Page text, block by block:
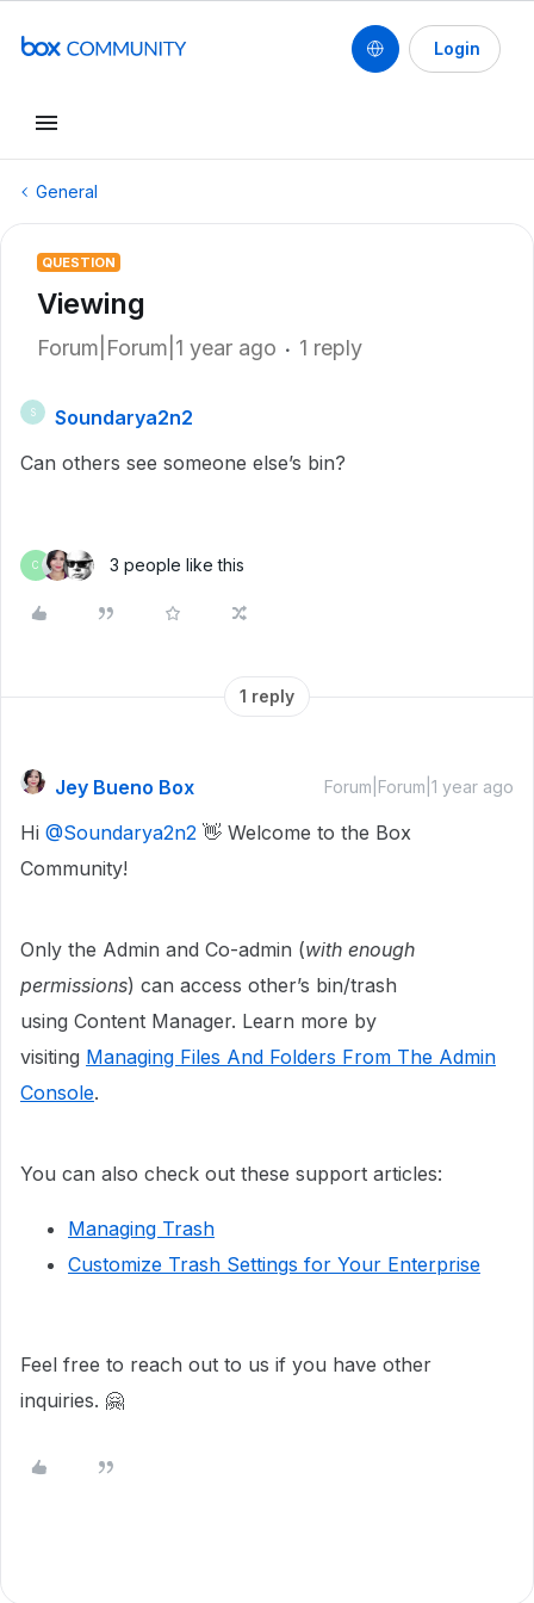
Login
General
QUESTION
Viewing
Forum|Forum|1 year ago 1 reply
S
Soundarya2n2
Can others see someone else’s bin?
C 3 people like this
1 reply
Jey Bueno Box Forum|Forum|1 year ago
Hi ​ @Soundarya2n2 👋 Welcome to the Box
Community!
Only the Admin and Co-admin (with enough
permissions) can access other’s bin/trash
using Content Manager. Learn more by
visiting Managing Files And Folders From The Admin
Console.
You can also check out these support articles:
Managing Trash
Customize Trash Settings for Your Enterprise
Feel free to reach out to us if you have other
inquiries. 🤗